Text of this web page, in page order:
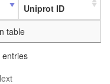
Uniprot ID
table